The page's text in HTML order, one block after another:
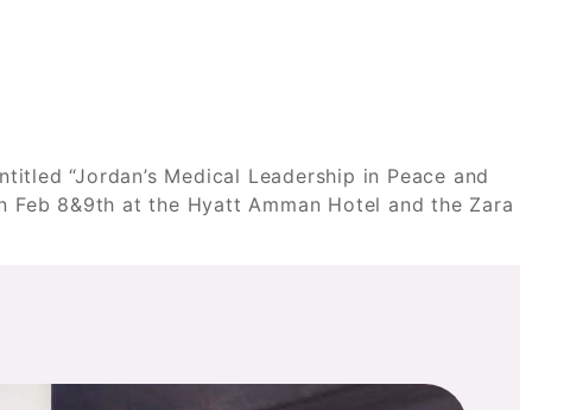
“Jordan’s Medical Leadership in Peace and
8&9th at the Hyatt Amman Hotel and the Zara